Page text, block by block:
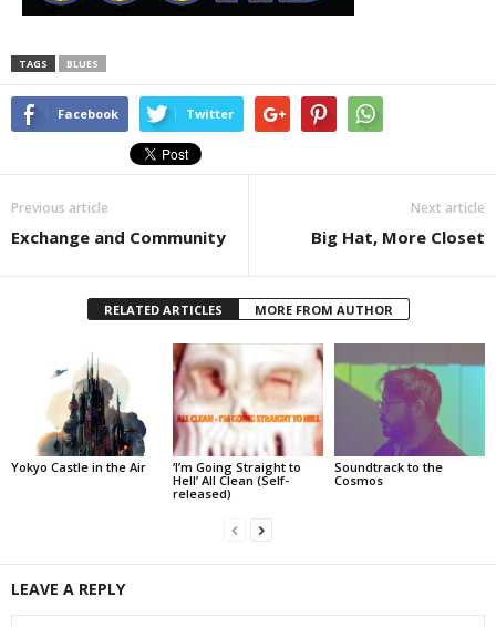
TAGS BLUES
Facebook Twitter
Previous article
Exchange and Community
Next article
Big Hat, More Closet
RELATED ARTICLES MORE FROM AUTHOR
Yokyo Castle in the Air
‘I’m Going Straight to
Hell’ All Clean (Self-
released)
Soundtrack to the
Cosmos
LEAVE A REPLY